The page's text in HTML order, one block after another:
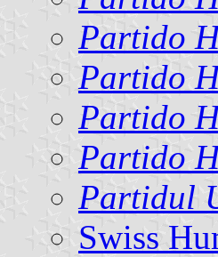
Partido
Partido
Partido
Partido
Partidul
Swiss